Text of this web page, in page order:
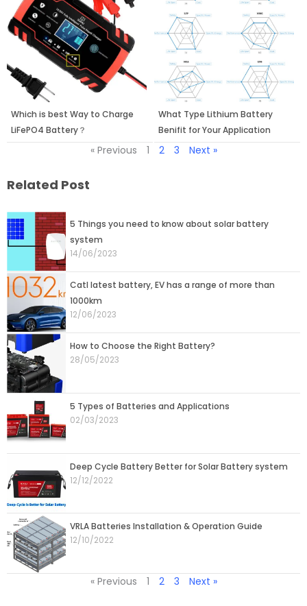
Which is best Way to Charge
LiFePO4 Battery？
What Type Lithium Battery
Benifit for Your Application
« Previous 1 2 3 Next »
Related Post
5 Things you need to know about solar battery
system
14/06/2023
Catl latest battery, EV has a range of more than
1000km
12/06/2023
How to Choose the Right Battery?
28/05/2023
5 Types of Batteries and Applications
02/03/2023
Deep Cycle Battery Better for Solar Battery system
12/12/2022
VRLA Batteries Installation & Operation Guide
12/10/2022
« Previous
Page
1
Page
2
Page
3 Next »